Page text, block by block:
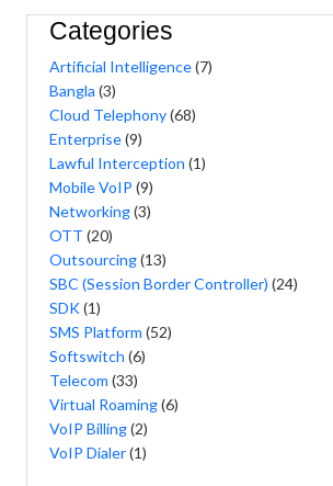
Categories
Artificial Intelligence(7)
Bangla (3)
Cloud Telephony(68)
Enterprise(9)
Lawful Interception (1)
Mobile VoIP (9)
Networking(3)
OTT (20)
Outsourcing(13)
SBC (Session Border Controller) (24)
SDK(1)
SMS Platform (52)
Softswitch (6)
Telecom (33)
Virtual Roaming(6)
VoIP Billing(2)
VoIP Dialer(1)